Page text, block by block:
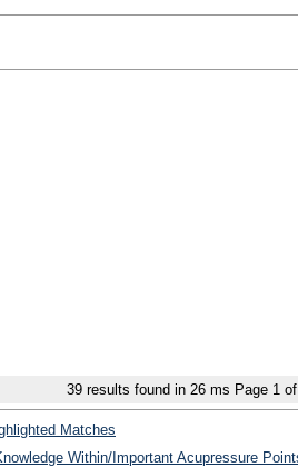
39 results found in 26 ms Page 1
Matches
Within/Important Acupressure